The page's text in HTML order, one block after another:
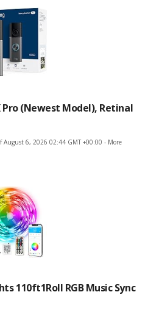
(newest Model), Retinal
August 6, 2026 02:44 GMT +00:00 - More
110ft1Roll RGB Music Sync